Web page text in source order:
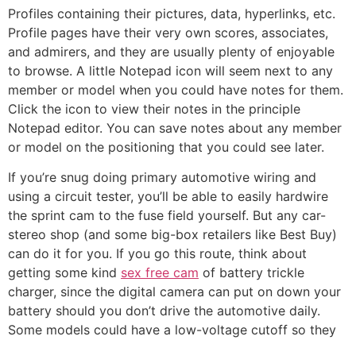
Profiles containing their pictures, data, hyperlinks, etc.
Profile pages have their very own scores, associates,
and admirers, and they are usually plenty of enjoyable
to browse. A little Notepad icon will seem next to any
member or model when you could have notes for them.
Click the icon to view their notes in the principle
Notepad editor. You can save notes about any member
or model on the positioning that you could see later.
If you’re snug doing primary automotive wiring and
using a circuit tester, you’ll be able to easily hardwire
the sprint cam to the fuse field yourself. But any car-
stereo shop (and some big-box retailers like Best Buy)
can do it for you. If you go this route, think about
getting some kind sex free cam of battery trickle
charger, since the digital camera can put on down your
battery should you don’t drive the automotive daily.
Some models could have a low-voltage cutoff so they